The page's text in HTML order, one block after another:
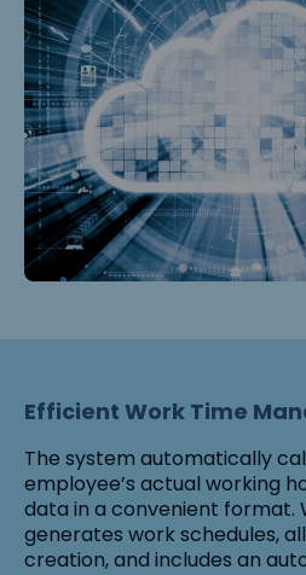
Efficient Work Time
The system automatically
employee’s actual working
data in a convenient format.
generates work schedules,
creation, and includes an